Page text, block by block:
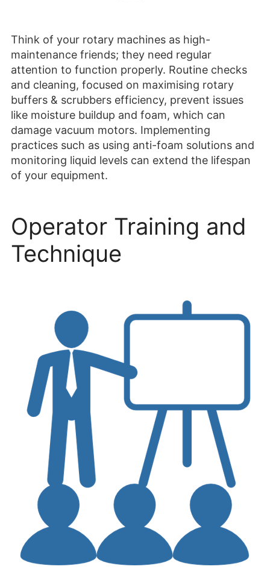
Think of your rotary machines as high-
maintenance friends; they need regular
attention to function properly. Routine checks
and cleaning, focused on maximising rotary
buffers & scrubbers efficiency, prevent issues
like moisture buildup and foam, which can
damage vacuum motors. Implementing
practices such as using anti-foam solutions and
monitoring liquid levels can extend the lifespan
of your equipment.
Operator Training and
Technique